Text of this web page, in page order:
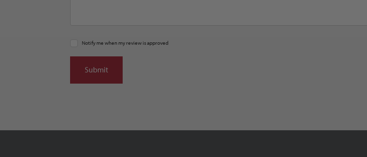
Notify me when my review is approved